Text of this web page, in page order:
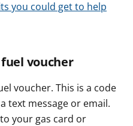
you could get to help
voucher
voucher. This is a code
text message or email.
your gas card or